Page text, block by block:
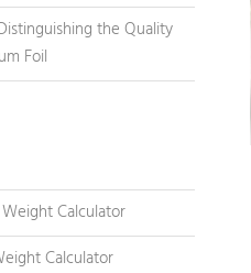
the Quality
Foil
Calculator
Calculator